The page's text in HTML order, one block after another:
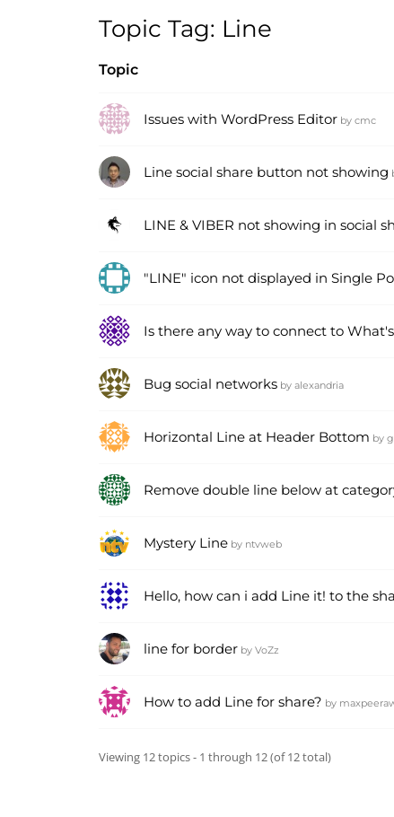
Topic Tag: Line
Topic
Issues with WordPress Editor by cmc
Line social share button not showing
LINE & VIBER not showing in social
"LINE" icon not displayed in Single
Is there any way to connect to
Bug social networks by alexandria
Horizontal Line at Header Bottom by
Remove double line below at
Mystery Line by ntvweb
Hello, how can i add Line it! to the
line for border by VoZz
How to add Line for share? by
Viewing 12 topics - 1 through 12 (of 12 total)